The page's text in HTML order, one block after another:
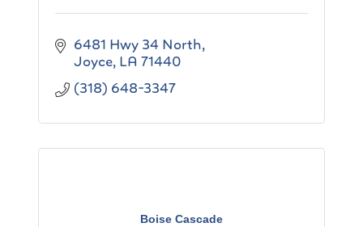
6481 Hwy 34 North
Joyce LA 71440
(318) 648-3347
Boise Cascade